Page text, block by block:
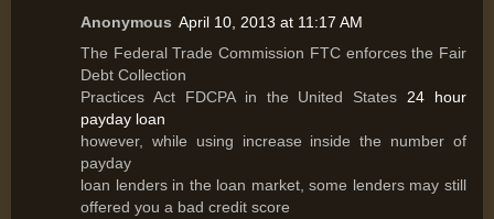
Anonymous April 10, 2013 at 11:17 AM
The Federal Trade Commission FTC enforces the Fair
Debt Collection
Practices Act FDCPA in the United States 24 hour
payday loan
however, while using increase inside the number of
payday
loan lenders in the loan market, some lenders may still
offered you a bad credit score